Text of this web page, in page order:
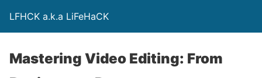
LFHCK a.k.a LiFeHaCK
Mastering Video Editing: From